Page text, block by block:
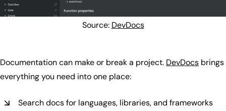
Source: DevDocs
Documentation can make or break a project. DevDocs brings
everything you need into one place:
Search docs for languages, libraries, and frameworks